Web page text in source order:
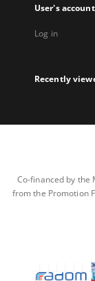
User's account
Log in
Recently
Co-financed by the
from the Promotion